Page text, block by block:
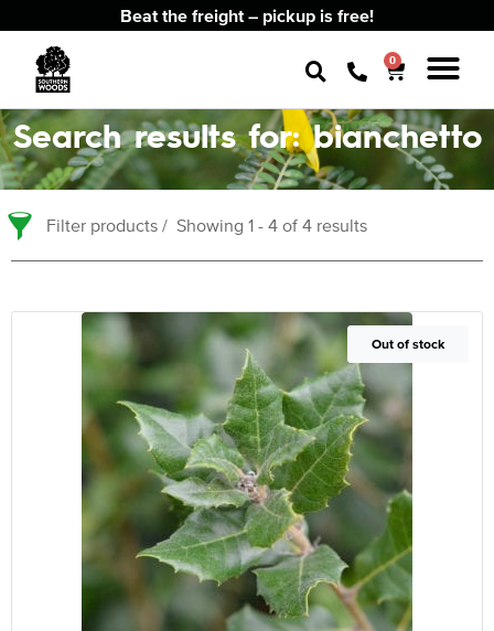
Beat the freight – pickup is free!
0
Search results for: bianchetto
Filter products Showing 1 - 4 of 4 results
Out of Stock
Out of stock